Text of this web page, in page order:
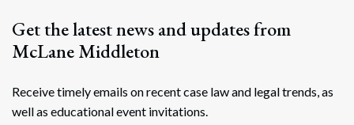
Get the latest news and updates from
McLane Middleton
Receive timely emails on recent case law and legal trends, as
well as educational event invitations.